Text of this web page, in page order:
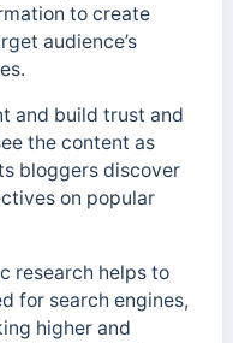
to create
audience’s
and build trust and
the content as
bloggers discover
on popular
research helps to
for search engines,
higher and